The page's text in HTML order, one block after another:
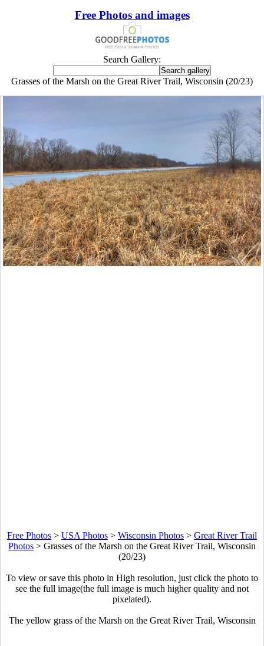
Free Photos and images
Search Gallery:
Grasses of the Marsh on the Great River Trail, Wisconsin (20/23)
Free Photos > USA Photos > Wisconsin Photos > Great River Trail
Photos > Grasses of the Marsh on the Great River Trail, Wisconsin
(20/23)
To view or save this photo in High resolution, just click the photo to
see the full image(the full image is much higher quality and not
pixelated).
The yellow grass of the Marsh on the Great River Trail, Wisconsin